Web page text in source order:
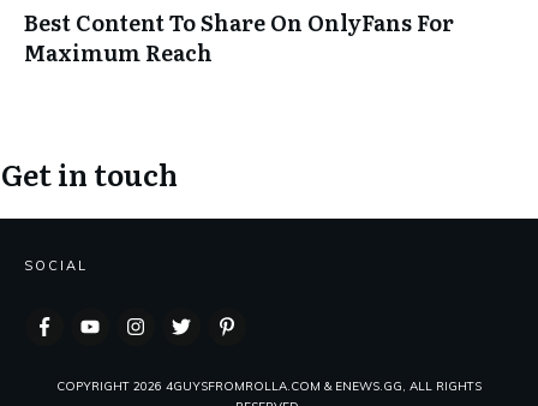
Best Content To Share On OnlyFans For
Maximum Reach
Get in touch
SOCIAL
COPYRIGHT 2026 4GUYSFROMROLLA.COM & ENEWS.GG, ALL RIGHTS